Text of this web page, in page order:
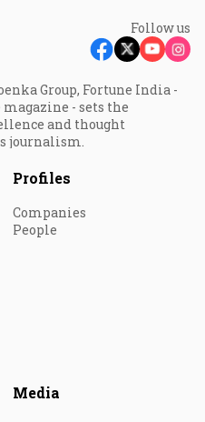
Follow us
Group, Fortune India -
- sets the
and thought
journalism.
Profiles
Companies
People
Media